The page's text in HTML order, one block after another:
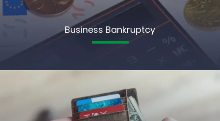
Business Bankruptcy